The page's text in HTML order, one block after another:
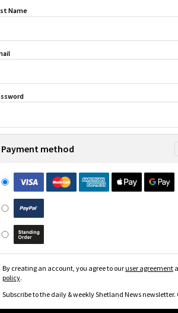
Name
Payment method
By creating an account, you agree to ouruser agreement
policy.
Subscribe to the daily & weekly Shetland News